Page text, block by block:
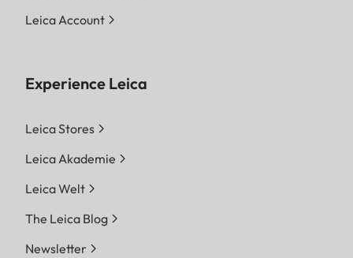
Leica Account
Experience Leica
Leica Stores
Leica Akademie
Leica Welt
The Leica Blog
Newsletter